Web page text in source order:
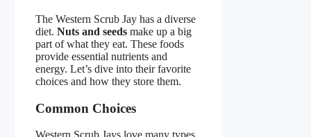
The Western Scrub Jay has a diverse
diet. Nuts and seeds make up a big
part of what they eat. These foods
provide essential nutrients and
energy. Let’s dive into their favorite
choices and how they store them.
Common Choices